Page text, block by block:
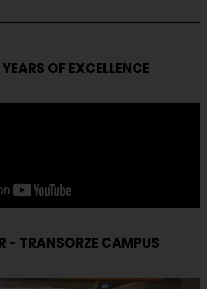
OF EXCELLENCE
- TRANSORZE CAMPUS